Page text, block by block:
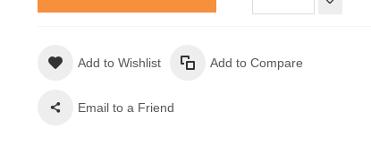
Add to Wishlist Add to Compare
Email to a Friend